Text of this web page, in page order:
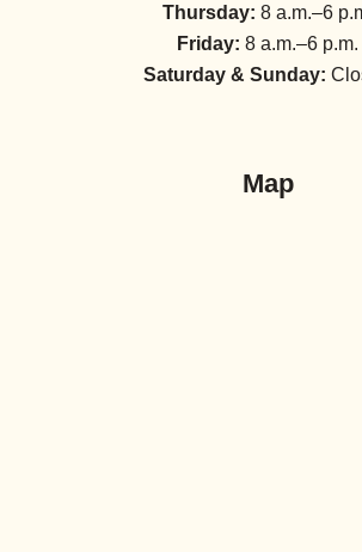
Thursday: 8 a.m.–6
Friday: 8 a.m.–6 p.m.
Saturday & Sunday:
Map